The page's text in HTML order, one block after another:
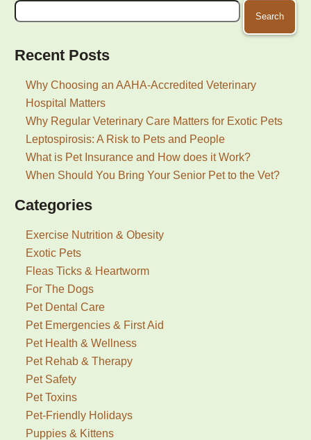
Search
for:
Recent Posts
Why Choosing an AAHA-Accredited Veterinary
Hospital Matters
Why Regular Veterinary Care Matters for Exotic Pets
Leptospirosis: A Risk to Pets and People
What is Pet Insurance and How does it Work?
When Should You Bring Your Senior Pet to the Vet?
Categories
Exercise Nutrition & Obesity
Exotic Pets
Fleas Ticks & Heartworm
For The Dogs
Pet Dental Care
Pet Emergencies & First Aid
Pet Health & Wellness
Pet Rehab & Therapy
Pet Safety
Pet Toxins
Pet-Friendly Holidays
Puppies & Kittens